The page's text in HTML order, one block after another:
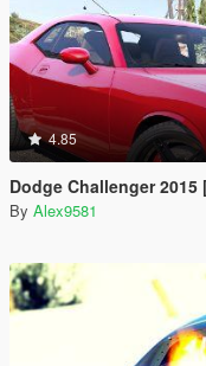
4.85
Dodge Challenger 2015
By Alex9581